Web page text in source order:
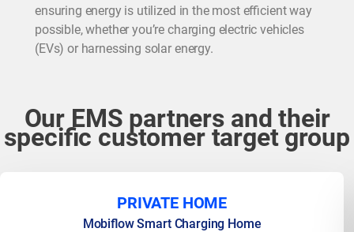
ensuring energy is utilized in the most efficient way
possible, whether you’re charging electric vehicles
(EVs) or harnessing solar energy.
Our EMS partners and their
specific customer target group
PRIVATE HOME
Mobiflow Smart Charging Home